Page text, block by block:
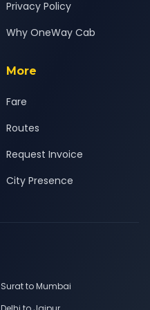
Privacy Policy
Why OneWay Cab
More
Fare
Routes
Request Invoice
City Presence
Surat to Mumbai